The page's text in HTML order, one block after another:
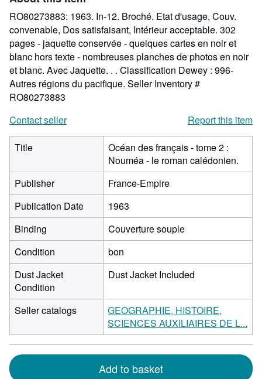
RO80273883: 1963. In-12. Broché. Etat d'usage, Couv.
convenable, Dos satisfaisant, Intérieur acceptable. 302
pages - jaquette conservée - quelques cartes en noir et
blanc hors texte - nombreuses planches de photos en noir
et blanc. Avec Jaquette. . . Classification Dewey : 996-
Autres régions du pacifique. Seller Inventory #
RO80273883
Contact seller
Report this item
Title
Océan des français - tome 2 :
Nouméa - le roman calédonien.
Publisher
France-Empire
Publication Date
1963
Binding
Couverture souple
Condition
bon
Dust Jacket
Condition
Dust Jacket Included
Seller catalogs
GEOGRAPHIE, HISTOIRE,
SCIENCES AUXILIAIRES DE L...
Add to basket